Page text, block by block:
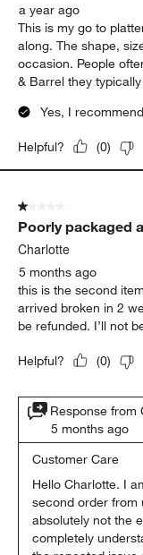
a year ago
This is my go to
along. The shape,
occasion. People
& Barrel they
Yes, I
Helpful? (0)
1 out of 5 stars.
Poorly packaged
Charlotte
5 months ago
this is the second
arrived broken in 2
be refunded. I’ll not
Helpful? (0)
Response from
5 months ago
Customer Care
Hello Charlotte. I
second order from
absolutely not the
completely